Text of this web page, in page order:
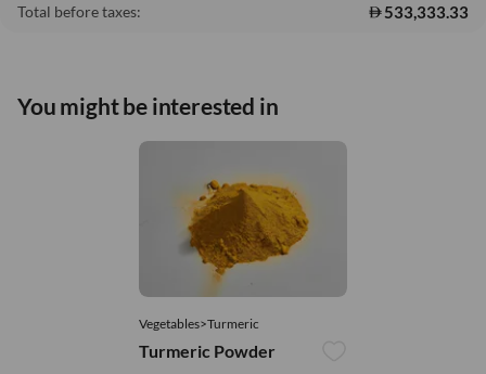
Total before taxes: 533,333.33
You might be interested in
Vegetables>Turmeric
Turmeric Powder